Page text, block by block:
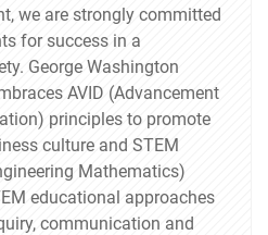
we are strongly committed
for success in a
George Washington
AVID (Advancement
principles to promote
culture and STEM
Mathematics)
educational approaches
communication and